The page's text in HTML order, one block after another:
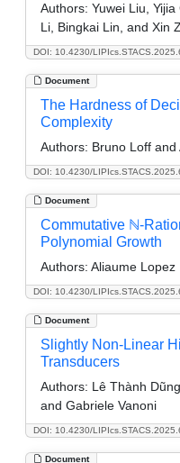
DOI: 10.4230/
Authors: Yuwei Liu,
Li, Bingkai Lin, and Xin
Document
DOI: 10.4230/
The Hardness of
Complexity
Authors: Bruno Loff and
Document
DOI: 10.4230/
Commutative ℕ-
Polynomial Growth
Authors: Aliaume Lopez
Document
DOI: 10.4230/
Slightly Non-Linear
Transducers
Authors: Lê Thành
and Gabriele Vanoni
Document